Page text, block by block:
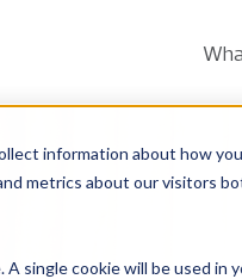
information about how
metrics about our visitors
single cookie will be used